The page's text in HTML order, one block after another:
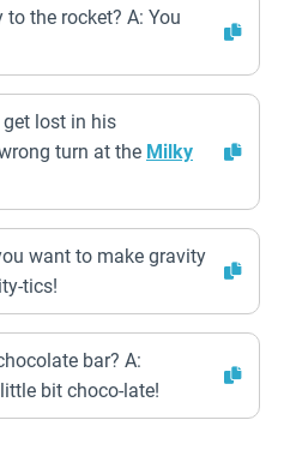
the rocket? A: You
lost in his
turn at the Milky
want to make gravity
tics!
bar? A:
bit choco-late!